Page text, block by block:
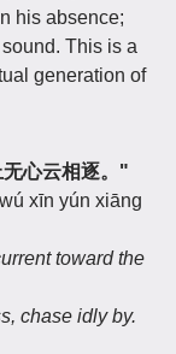
his absence;
This is a
generation of
心云相逐。"
xīn yún xiāng
toward the
chase idly by.